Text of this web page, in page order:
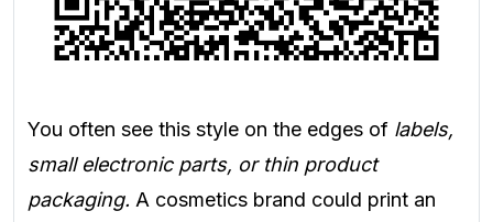
You often see this style on the edges of labels,
small electronic parts, or thin product
packaging. A cosmetics brand could print an